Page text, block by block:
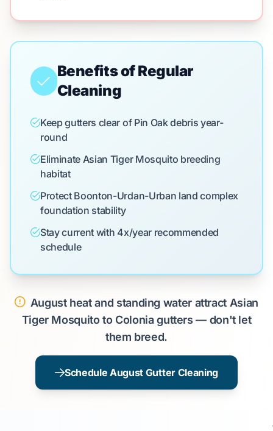
Benefits of Regular
Cleaning
Keep gutters clear of Pin Oak debris year-
round
Eliminate Asian Tiger Mosquito breeding
habitat
Protect Boonton-Urdan-Urban land complex
foundation stability
Stay current with 4x/year recommended
schedule
August heat and standing water attract Asian
Tiger Mosquito to Colonia gutters — don't let
them breed.
Schedule August Gutter Cleaning